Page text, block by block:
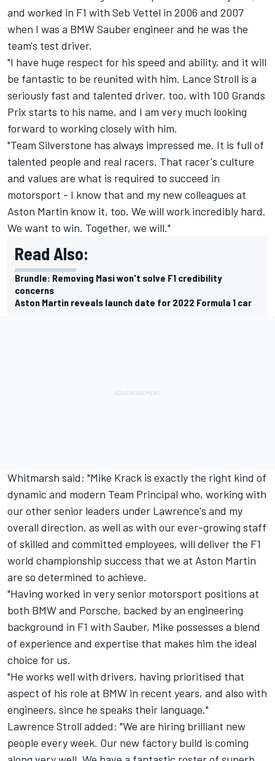
and worked in F1 with Seb Vettel in 2006 and 2007
when I was a BMW Sauber engineer and he was the
team's test driver.
"I have huge respect for his speed and ability, and it will
be fantastic to be reunited with him. Lance Stroll is a
seriously fast and talented driver, too, with 100 Grands
Prix starts to his name, and I am very much looking
forward to working closely with him.
"Team Silverstone has always impressed me. It is full of
talented people and real racers. That racer's culture
and values are what is required to succeed in
motorsport - I know that and my new colleagues at
Aston Martin know it, too. We will work incredibly hard.
We want to win. Together, we will."
Read Also:
Brundle: Removing Masi won't solve F1 credibility
concerns
Aston Martin reveals launch date for 2022 Formula 1 car
Whitmarsh said: "Mike Krack is exactly the right kind of
dynamic and modern Team Principal who, working with
our other senior leaders under Lawrence's and my
overall direction, as well as with our ever-growing staff
of skilled and committed employees, will deliver the F1
world championship success that we at Aston Martin
are so determined to achieve.
"Having worked in very senior motorsport positions at
both BMW and Porsche, backed by an engineering
background in F1 with Sauber, Mike possesses a blend
of experience and expertise that makes him the ideal
choice for us.
"He works well with drivers, having prioritised that
aspect of his role at BMW in recent years, and also with
engineers, since he speaks their language."
Lawrence Stroll added: "We are hiring brilliant new
people every week. Our new factory build is coming